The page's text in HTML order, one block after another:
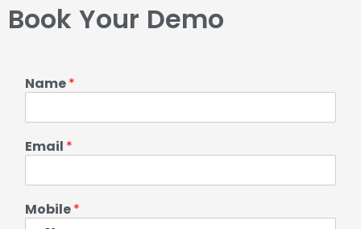
Book Your Demo
Name*
Email *
Mobile*